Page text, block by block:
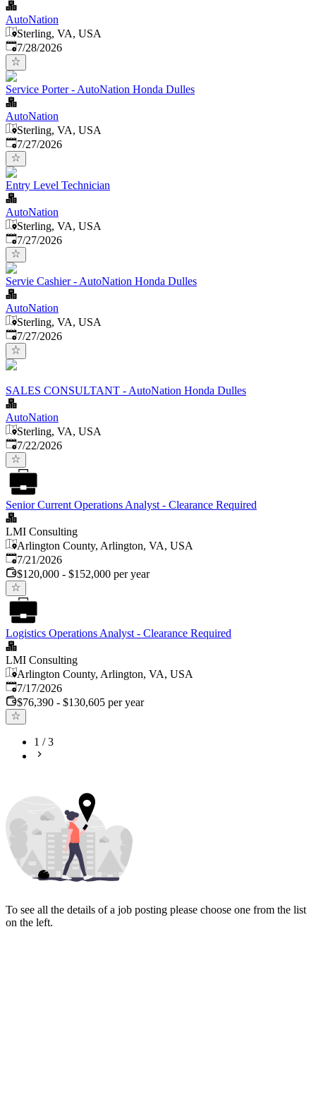
AutoNation
Sterling, VA, USA
Published:
7/28/2026
Service Porter - AutoNation Honda Dulles
AutoNation
Sterling, VA, USA
Published:
7/27/2026
Entry Level Technician
AutoNation
Sterling, VA, USA
Published:
7/27/2026
Servie Cashier - AutoNation Honda Dulles
AutoNation
Sterling, VA, USA
Published:
7/27/2026
SALES CONSULTANT - AutoNation Honda Dulles
AutoNation
Sterling, VA, USA
Published:
7/22/2026
Senior Current Operations Analyst - Clearance Required
LMI Consulting
Arlington County, Arlington, VA, USA
Published:
7/21/2026
$120,000 - $152,000 per year
Logistics Operations Analyst - Clearance Required
LMI Consulting
Arlington County, Arlington, VA, USA
Published:
7/17/2026
$76,390 - $130,605 per year
1 /3
To see all the details of a job posting please choose one from the list
on the left.